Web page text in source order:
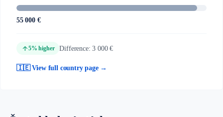
55 000 €
arrow_upward5% higher Difference: 3 000 €
🇮🇪 View full country page →